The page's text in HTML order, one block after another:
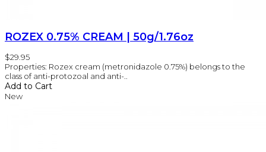
ROZEX 0.75% CREAM | 50g/1.76oz
$29.95
Properties: Rozex cream (metronidazole 0.75%) belongs to the
class of anti-protozoal and anti-..
Add to Cart
New